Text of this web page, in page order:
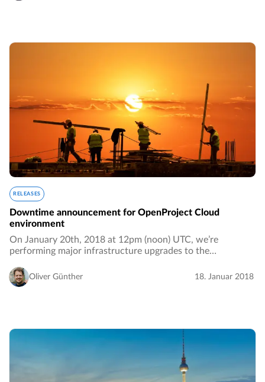
RELEASES
Downtime announcement for OpenProject Cloud
environment
On January 20th, 2018 at 12pm (noon) UTC, we’re
performing major infrastructure upgrades to the
downtime for paying customers will take between 2…
Oliver Günther 18. Januar 2018